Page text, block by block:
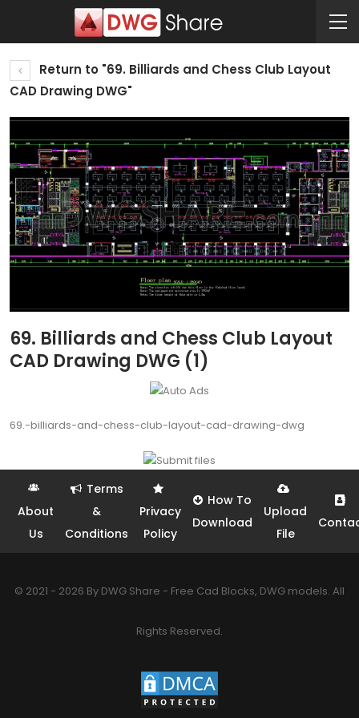
Return to "69. Billiards and Chess Club Layout
CAD Drawing DWG"
69. Billiards and Chess Club Layout
CAD Drawing DWG (1)
69.-billiards-and-chess-club-layout-cad-drawing-dwg
About
Us
Terms
&
Conditions
Privacy
Policy
How To
Download
Upload
File
© 2021 - 2026 By DWG Share - Free Cad Blocks, DWG models. All
Rights Reserved.